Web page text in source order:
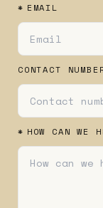
* EMAIL
CONTACT
* HOW CAN WE